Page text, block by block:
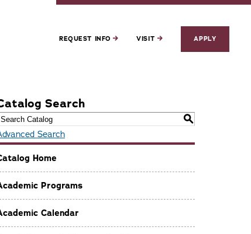
REQUEST INFO VISIT APPLY
Search
S
Search
Home
Programs
Calendar